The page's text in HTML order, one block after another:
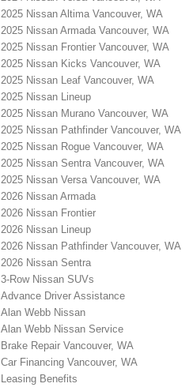
2025 Nissan Altima Vancouver, WA
2025 Nissan Armada Vancouver, WA
2025 Nissan Frontier Vancouver, WA
2025 Nissan Kicks Vancouver, WA
2025 Nissan Leaf Vancouver, WA
2025 Nissan Lineup
2025 Nissan Murano Vancouver, WA
2025 Nissan Pathfinder Vancouver, WA
2025 Nissan Rogue Vancouver, WA
2025 Nissan Sentra Vancouver, WA
2025 Nissan Versa Vancouver, WA
2026 Nissan Armada
2026 Nissan Frontier
2026 Nissan Lineup
2026 Nissan Pathfinder Vancouver, WA
2026 Nissan Sentra
3-Row Nissan SUVs
Advance Driver Assistance
Alan Webb Nissan
Alan Webb Nissan Service
Brake Repair Vancouver, WA
Car Financing Vancouver, WA
Leasing Benefits